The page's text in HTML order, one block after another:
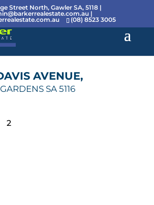
Street North, Gawler SA, 5118 |
|
(08) 8523 3005
AVENUE,
SA 5116
2